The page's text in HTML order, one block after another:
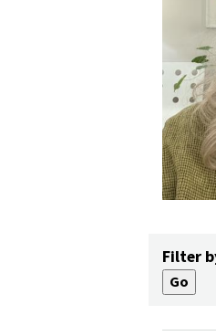
Filter